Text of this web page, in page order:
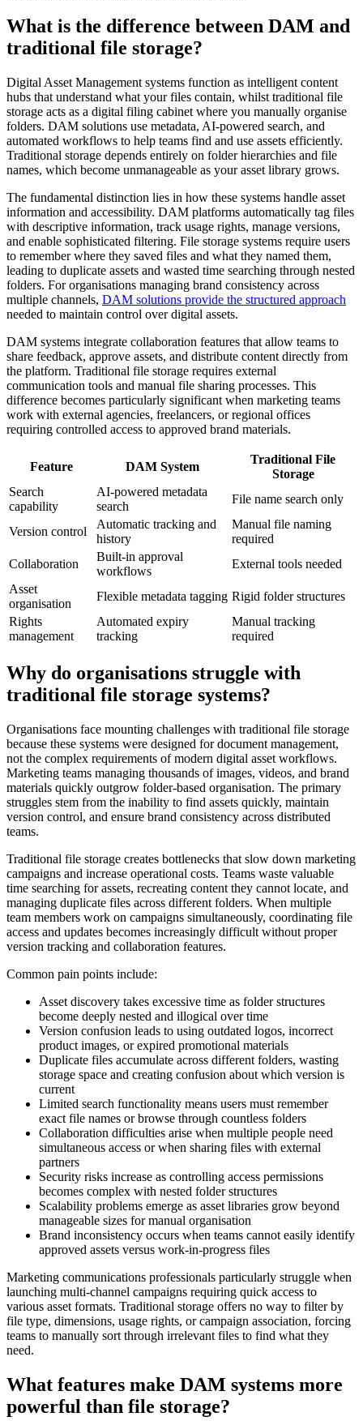
What is the difference between DAM and
traditional file storage?
Digital Asset Management systems function as intelligent content
hubs that understand what your files contain, whilst traditional file
storage acts as a digital filing cabinet where you manually organise
folders. DAM solutions use metadata, AI-powered search, and
automated workflows to help teams find and use assets efficiently.
Traditional storage depends entirely on folder hierarchies and file
names, which become unmanageable as your asset library grows.
The fundamental distinction lies in how these systems handle asset
information and accessibility. DAM platforms automatically tag files
with descriptive information, track usage rights, manage versions,
and enable sophisticated filtering. File storage systems require users
to remember where they saved files and what they named them,
leading to duplicate assets and wasted time searching through nested
folders. For organisations managing brand consistency across
multiple channels, DAM solutions provide the structured approach
needed to maintain control over digital assets.
DAM systems integrate collaboration features that allow teams to
share feedback, approve assets, and distribute content directly from
the platform. Traditional file storage requires external
communication tools and manual file sharing processes. This
difference becomes particularly significant when marketing teams
work with external agencies, freelancers, or regional offices
requiring controlled access to approved brand materials.
Feature DAM System
Traditional File
Storage
Search
capability
AI-powered metadata
search
File name search only
Version control
Automatic tracking and
history
Manual file naming
required
Collaboration
Built-in approval
workflows
External tools needed
Asset
organisation
Flexible metadata tagging Rigid folder structures
Rights
management
Automated expiry
tracking
Manual tracking
required
Why do organisations struggle with
traditional file storage systems?
Organisations face mounting challenges with traditional file storage
because these systems were designed for document management,
not the complex requirements of modern digital asset workflows.
Marketing teams managing thousands of images, videos, and brand
materials quickly outgrow folder-based organisation. The primary
struggles stem from the inability to find assets quickly, maintain
version control, and ensure brand consistency across distributed
teams.
Traditional file storage creates bottlenecks that slow down marketing
campaigns and increase operational costs. Teams waste valuable
time searching for assets, recreating content they cannot locate, and
managing duplicate files across different folders. When multiple
team members work on campaigns simultaneously, coordinating file
access and updates becomes increasingly difficult without proper
version tracking and collaboration features.
Common pain points include:
Asset discovery takes excessive time as folder structures
become deeply nested and illogical over time
Version confusion leads to using outdated logos, incorrect
product images, or expired promotional materials
Duplicate files accumulate across different folders, wasting
storage space and creating confusion about which version is
current
Limited search functionality means users must remember
exact file names or browse through countless folders
Collaboration difficulties arise when multiple people need
simultaneous access or when sharing files with external
partners
Security risks increase as controlling access permissions
becomes complex with nested folder structures
Scalability problems emerge as asset libraries grow beyond
manageable sizes for manual organisation
Brand inconsistency occurs when teams cannot easily identify
approved assets versus work-in-progress files
Marketing communications professionals particularly struggle when
launching multi-channel campaigns requiring quick access to
various asset formats. Traditional storage offers no way to filter by
file type, dimensions, usage rights, or campaign association, forcing
teams to manually sort through irrelevant files to find what they
need.
What features make DAM systems more
powerful than file storage?